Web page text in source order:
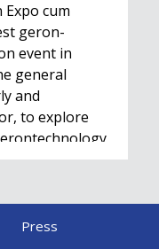
cum
geron-
event in
general
and
to explore
HealthIL 2022
Press